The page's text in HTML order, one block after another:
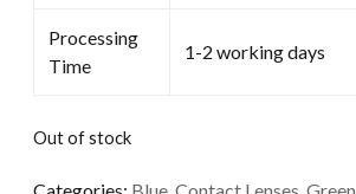
Processing
Time
1-2 working days
Out of stock